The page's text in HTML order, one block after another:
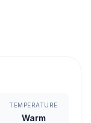
TEMPERATURE
Warm